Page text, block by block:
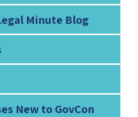
Minute Blog
New to GovCon